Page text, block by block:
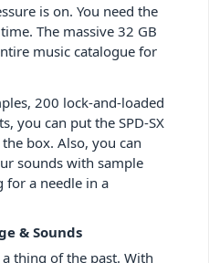
is on. You need the
The massive 32 GB
music catalogue for
200 lock-and-loaded
you can put the SPD-SX
box. Also, you can
sounds with sample
a needle in a
& Sounds
thing of the past. With